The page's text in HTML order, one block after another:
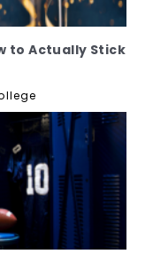
to Actually Stick